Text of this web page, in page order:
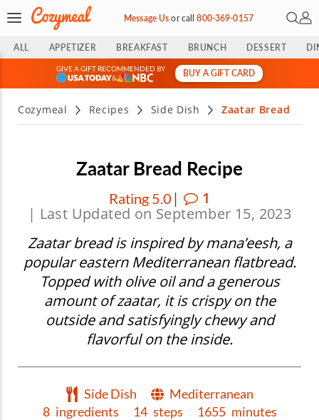
Message Usorcall800-369-0157 Open
My
ALL APPETIZER BREAKFAST BRUNCH DESSERT
GIVE A GIFT RECOMMENDED BY
&
BUY A GIFT CARD
Cozymeal Recipes Side Dish Zaatar Bread
Zaatar Bread Recipe
Rating 5.0 |
1
| Last Updated on September 15, 2023
Zaatar bread is inspired by mana’eesh, a
popular eastern Mediterranean flatbread.
Topped with olive oil and a generous
amount of zaatar, it is crispy on the
outside and satisfyingly chewy and
flavorful on the inside.
Side Dish
Mediterranean
8 ingredients 14 steps 1655 minutes